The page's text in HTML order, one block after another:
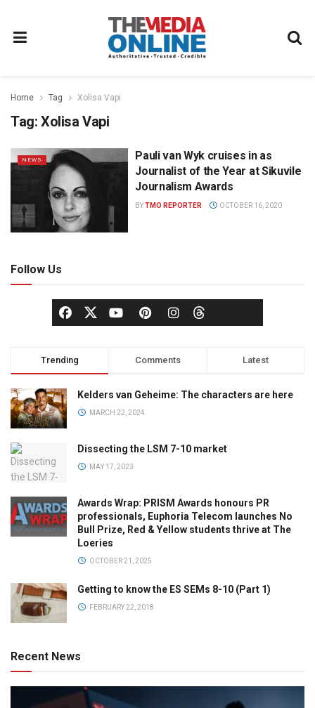
Home Tag Xolisa Vapi
Tag: Xolisa Vapi
NEWS
Pauli van Wyk cruises in as
Journalist of the Year at Sikuvile
Journalism Awards
BYTMO REPORTER OCTOBER 16, 2020
Follow Us
Trending Comments Latest
Kelders van Geheime: The characters are here
MARCH 22, 2024
Dissecting the LSM 7-10 market
MAY 17, 2023
Awards Wrap: PRISM Awards honours PR
professionals, Euphoria Telecom launches No
Bull Prize, Red & Yellow students thrive at The
Loeries
OCTOBER 21, 2025
Getting to know the ES SEMs 8-10 (Part 1)
FEBRUARY 22, 2018
Recent News